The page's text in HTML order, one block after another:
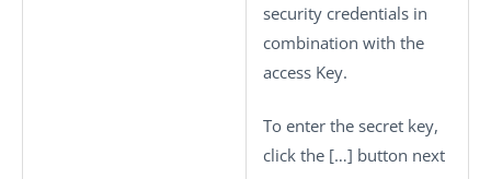
security credentials in
combination with the
access Key.
To enter the secret key,
click the […] button next